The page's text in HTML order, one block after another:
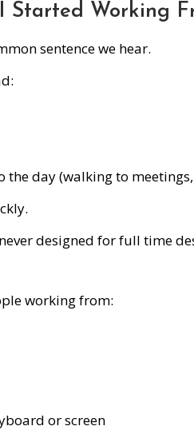
Started Working
sentence we hear.
the day (walking to
designed for full time
working from:
or screen